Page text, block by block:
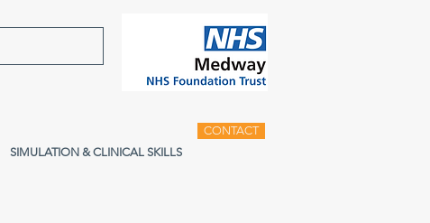
SIMULATION & CLINICAL SKILLS
CONTACT